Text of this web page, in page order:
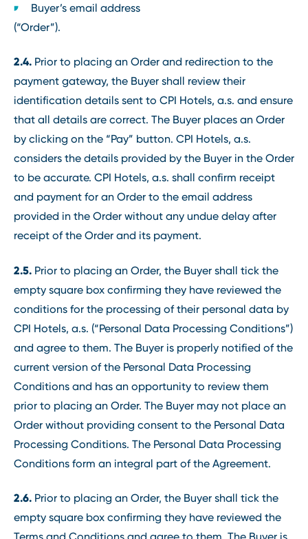
Buyer’s email address
(“Order”).
2.4. Prior to placing an Order and redirection to the
payment gateway, the Buyer shall review their
identification details sent to CPI Hotels, a.s. and ensure
that all details are correct. The Buyer places an Order
by clicking on the “Pay” button. CPI Hotels, a.s.
considers the details provided by the Buyer in the Order
to be accurate. CPI Hotels, a.s. shall confirm receipt
and payment for an Order to the email address
provided in the Order without any undue delay after
receipt of the Order and its payment.
2.5. Prior to placing an Order, the Buyer shall tick the
empty square box confirming they have reviewed the
conditions for the processing of their personal data by
CPI Hotels, a.s. (“Personal Data Processing Conditions”)
and agree to them. The Buyer is properly notified of the
current version of the Personal Data Processing
Conditions and has an opportunity to review them
prior to placing an Order. The Buyer may not place an
Order without providing consent to the Personal Data
Processing Conditions. The Personal Data Processing
Conditions form an integral part of the Agreement.
2.6. Prior to placing an Order, the Buyer shall tick the
empty square box confirming they have reviewed the